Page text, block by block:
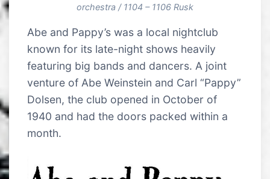
orchestra / 1104 – 1106 Rusk
Abe and Pappy’s was a local nightclub
known for its late-night shows heavily
featuring big bands and dancers. A joint
venture of Abe Weinstein and Carl “Pappy”
Dolsen, the club opened in October of
1940 and had the doors packed within a
month.